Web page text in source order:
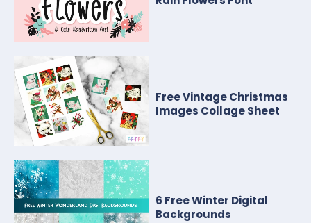
Free Vintage Christmas
Images Collage Sheet
6 Free Winter Digital
Backgrounds